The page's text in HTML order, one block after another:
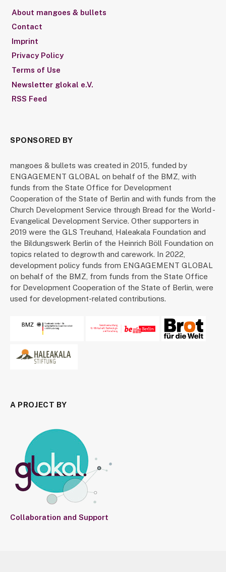
About mangoes & bullets
Contact
Imprint
Privacy Policy
Terms of Use
Newsletter glokal e.V.
RSS Feed
SPONSORED BY
mangoes & bullets was created in 2015, funded by
ENGAGEMENT GLOBAL on behalf of the BMZ, with
funds from the State Office for Development
Cooperation of the State of Berlin and with funds from the
Church Development Service through Bread for the World -
Evangelical Development Service. Other supporters in
2019 were the GLS Treuhand, Haleakala Foundation and
the Bildungswerk Berlin of the Heinrich Böll Foundation on
topics related to degrowth and carework. In 2022,
development policy funds from ENGAGEMENT GLOBAL
on behalf of the BMZ, from funds from the State Office
for Development Cooperation of the State of Berlin, were
used for development-related contributions.
A PROJECT BY
Collaboration and Support